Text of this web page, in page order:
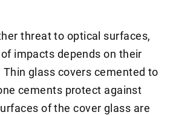
threat to optical surfaces,
impacts depends on their
glass covers cemented to
cements protect against
of the cover glass are